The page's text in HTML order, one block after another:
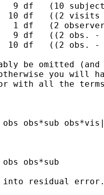
9 df   (10
10 df   ((2 visits
1 df   (2
9 df   ((2 obs. -
10 df   ((2 obs.
be omitted (and
you will
with all the
obs*sub
obs*sub
residual